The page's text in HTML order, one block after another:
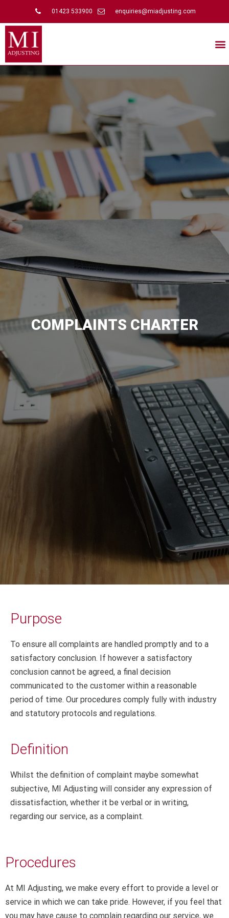
01423 533900 enquiries@miadjusting.com
COMPLAINTS CHARTER
Purpose
To ensure all complaints are handled promptly and to a
satisfactory conclusion. If however a satisfactory
conclusion cannot be agreed, a final decision
communicated to the customer within a reasonable
period of time. Our procedures comply fully with industry
and statutory protocols and regulations.
Definition
Whilst the definition of complaint maybe somewhat
subjective, MI Adjusting will consider any expression of
dissatisfaction, whether it be verbal or in writing,
regarding our service, as a complaint.
Procedures
At MI Adjusting, we make every effort to provide a level or
service in which we can take pride. However, if you feel that
you may have cause to complain regarding our service, we